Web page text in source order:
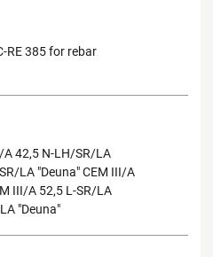
RE 385 for rebar
42,5 N-LH/SR/LA
LA "Deuna" CEM III/A
III/A 52,5 L-SR/LA
"Deuna"